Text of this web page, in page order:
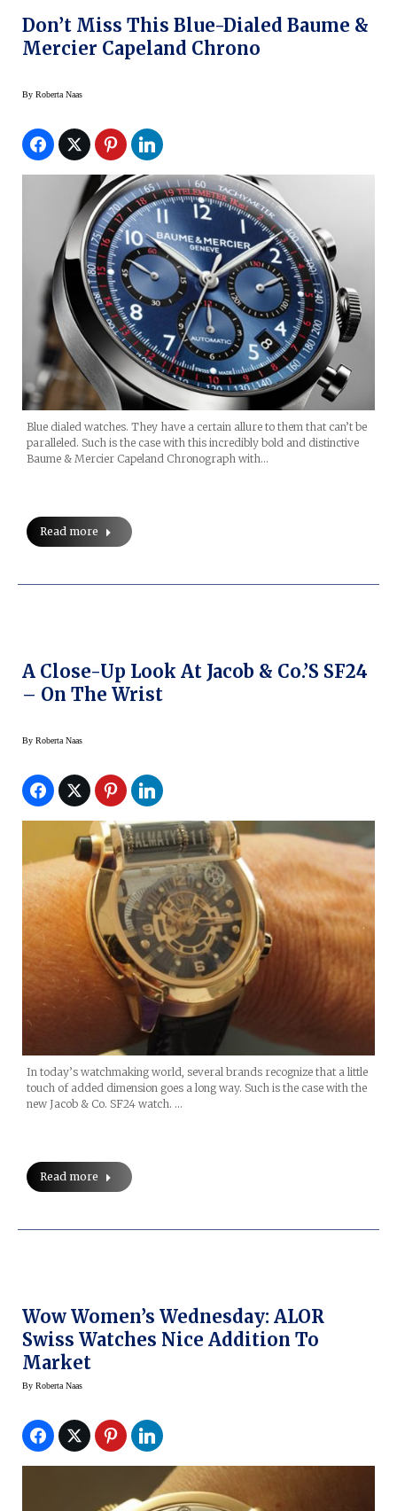
Don’t Miss This Blue-Dialed Baume &
Mercier Capeland Chrono
By Roberta Naas
Blue dialed watches. They have a certain allure to them that can’t be
paralleled. Such is the case with this incredibly bold and distinctive
Baume & Mercier Capeland Chronograph with…
Read more
A Close-Up Look At Jacob & Co.’s SF24
– On The Wrist
By Roberta Naas
In today’s watchmaking world, several brands recognize that a little
touch of added dimension goes a long way. Such is the case with the
new Jacob & Co. SF24 watch. …
Read more
Wow Women’s Wednesday: ALOR
Swiss Watches Nice Addition To
Market
By Roberta Naas